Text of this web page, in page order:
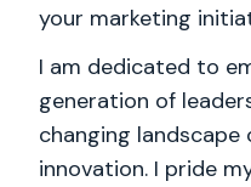
your marketing
I am dedicated to
generation of
changing
innovation. I pride